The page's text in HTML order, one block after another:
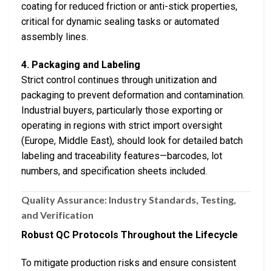
coating for reduced friction or anti-stick properties,
critical for dynamic sealing tasks or automated
assembly lines.
4. Packaging and Labeling
Strict control continues through unitization and
packaging to prevent deformation and contamination.
Industrial buyers, particularly those exporting or
operating in regions with strict import oversight
(Europe, Middle East), should look for detailed batch
labeling and traceability features—barcodes, lot
numbers, and specification sheets included.
Quality Assurance: Industry Standards, Testing,
and Verification
Robust QC Protocols Throughout the Lifecycle
To mitigate production risks and ensure consistent